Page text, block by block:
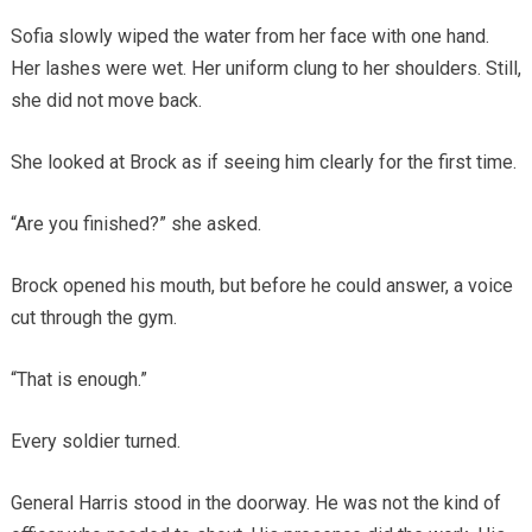
Sofia slowly wiped the water from her face with one hand.
Her lashes were wet. Her uniform clung to her shoulders. Still,
she did not move back.
She looked at Brock as if seeing him clearly for the first time.
“Are you finished?” she asked.
Brock opened his mouth, but before he could answer, a voice
cut through the gym.
“That is enough.”
Every soldier turned.
General Harris stood in the doorway. He was not the kind of